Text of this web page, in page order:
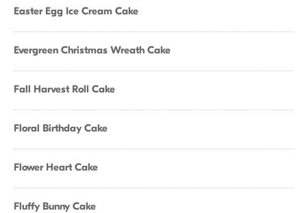
Easter Egg Ice Cream Cake
Evergreen Christmas Wreath Cake
Fall Harvest Roll Cake
Floral Birthday Cake
Flower Heart Cake
Fluffy Bunny Cake